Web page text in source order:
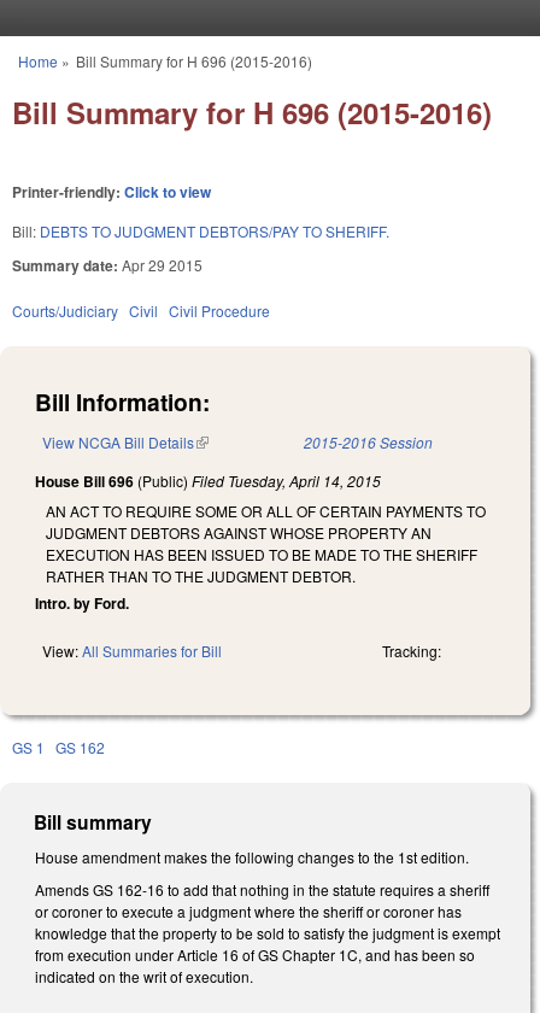
You are here
Home » Bill Summary for H 696 (2015-2016)
Bill Summary for H 696 (2015-2016)
Printer-friendly: Click to view
Bill: DEBTS TO JUDGMENT DEBTORS/PAY TO SHERIFF.
Summary date: Apr 29 2015
Courts/Judiciary Civil Civil Procedure
Bill Information:
View NCGA Bill Details(link is external) 2015-2016 Session
House Bill 696 (Public) Filed Tuesday, April 14, 2015
AN ACT TO REQUIRE SOME OR ALL OF CERTAIN PAYMENTS TO
JUDGMENT DEBTORS AGAINST WHOSE PROPERTY AN
EXECUTION HAS BEEN ISSUED TO BE MADE TO THE SHERIFF
RATHER THAN TO THE JUDGMENT DEBTOR.
Intro. by Ford.
View:All Summaries for Bill Tracking:
GS 1 GS 162
Bill summary
House amendment makes the following changes to the 1st edition.
Amends GS 162-16 to add that nothing in the statute requires a sheriff
or coroner to execute a judgment where the sheriff or coroner has
knowledge that the property to be sold to satisfy the judgment is exempt
from execution under Article 16 of GS Chapter 1C, and has been so
indicated on the writ of execution.